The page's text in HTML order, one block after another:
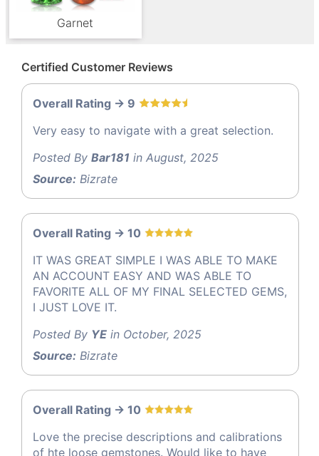
Garnet
Certified Customer Reviews
Overall Rating -> 9
Very easy to navigate with a great selection.
Posted By Bar181 in August, 2025
Source: Bizrate
Overall Rating -> 10
IT WAS GREAT SIMPLE I WAS ABLE TO MAKE
AN ACCOUNT EASY AND WAS ABLE TO
FAVORITE ALL OF MY FINAL SELECTED GEMS,
I JUST LOVE IT.
Posted By YE in October, 2025
Source: Bizrate
Overall Rating -> 10
Love the precise descriptions and calibrations
of hte loose gemstones. Would like to have